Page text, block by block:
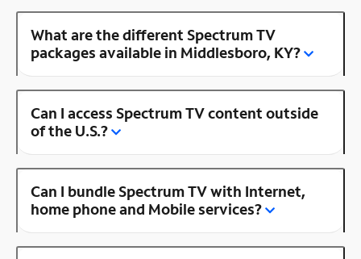
What are the different Spectrum TV
packages available in Middlesboro, KY?
Can I access Spectrum TV content outside
of the U.S.?
Can I bundle Spectrum TV with Internet,
home phone and Mobile services?